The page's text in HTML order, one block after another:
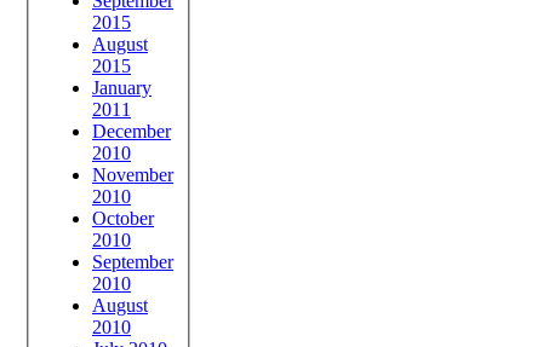
2015
August
2015
January
2011
December
2010
November
2010
October
2010
September
2010
August
2010